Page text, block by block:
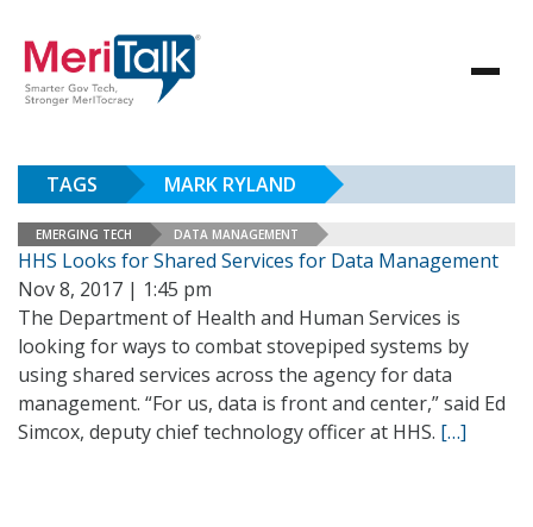
TAGS MARK RYLAND
EMERGING TECH DATA MANAGEMENT
HHS Looks for Shared Services for Data Management
Nov 8, 2017 | 1:45 pm
The Department of Health and Human Services is
looking for ways to combat stovepiped systems by
using shared services across the agency for data
management. “For us, data is front and center,” said Ed
Simcox, deputy chief technology officer at HHS. […]